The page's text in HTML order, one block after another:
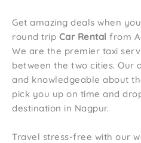
Get amazing deals when
round trip Car Rental from
We are the premier taxi
between the two cities. Our
and knowledgeable about
pick you up on time and
destination in Nagpur.
Travel stress-free with our